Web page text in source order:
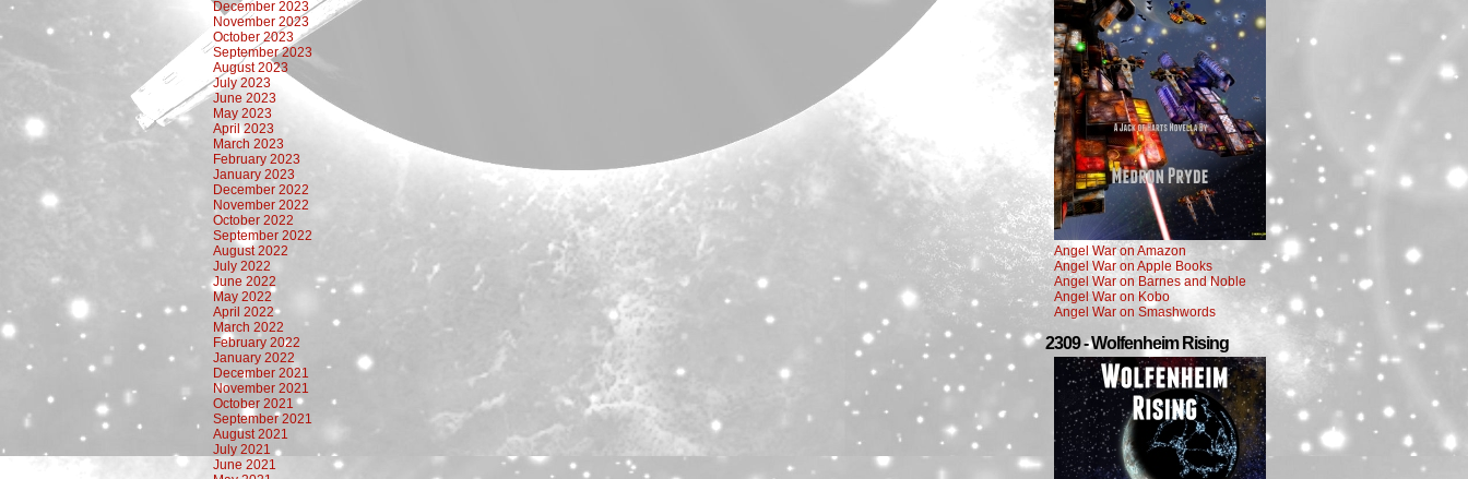
December 2023
November 2023
October 2023
September 2023
August 2023
July 2023
June 2023
May 2023
April 2023
March 2023
February 2023
January 2023
December 2022
November 2022
October 2022
September 2022
August 2022
July 2022
June 2022
May 2022
April 2022
March 2022
February 2022
January 2022
December 2021
November 2021
October 2021
September 2021
August 2021
July 2021
June 2021
Angel War on Amazon
Angel War on Apple Books
Angel War on Barnes and Noble
Angel War on Kobo
Angel War on Smashwords
2309 - Wolfenheim Rising